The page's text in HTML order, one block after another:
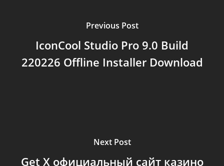
Previous Post
IconCool Studio Pro 9.0 Build
220226 Offline Installer Download
Next Post
Get X официальный сайт казино